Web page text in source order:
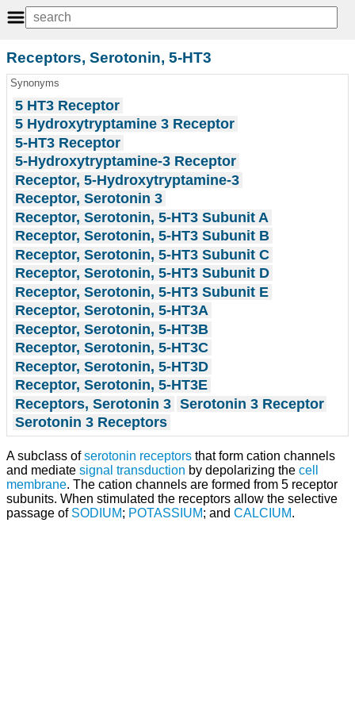
Receptors, Serotonin, 5-HT3
Synonyms
5 HT3 Receptor
5 Hydroxytryptamine 3 Receptor
5-HT3 Receptor
5-Hydroxytryptamine-3 Receptor
Receptor, 5-Hydroxytryptamine-3
Receptor, Serotonin 3
Receptor, Serotonin, 5-HT3 Subunit A
Receptor, Serotonin, 5-HT3 Subunit B
Receptor, Serotonin, 5-HT3 Subunit C
Receptor, Serotonin, 5-HT3 Subunit D
Receptor, Serotonin, 5-HT3 Subunit E
Receptor, Serotonin, 5-HT3A
Receptor, Serotonin, 5-HT3B
Receptor, Serotonin, 5-HT3C
Receptor, Serotonin, 5-HT3D
Receptor, Serotonin, 5-HT3E
Receptors, Serotonin 3 Serotonin 3 Receptor
Serotonin 3 Receptors
A subclass ofserotonin receptors that form cation channels
and mediate signal transduction by depolarizing the cell
membrane. The cation channels are formed from 5 receptor
subunits. When stimulated the receptors allow the selective
passage of SODIUM; POTASSIUM; and CALCIUM.